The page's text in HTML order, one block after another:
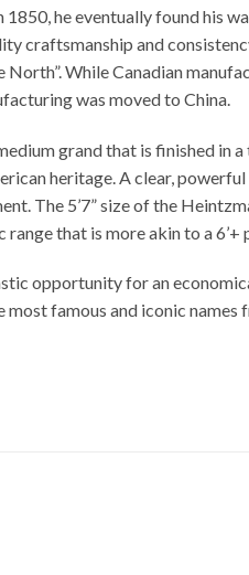
he eventually found his
craftsmanship and
While Canadian
was moved to China.
grand that is finished in
heritage. A clear,
The 5’7” size of the
that is more akin to a 6’+
opportunity for an
famous and iconic names